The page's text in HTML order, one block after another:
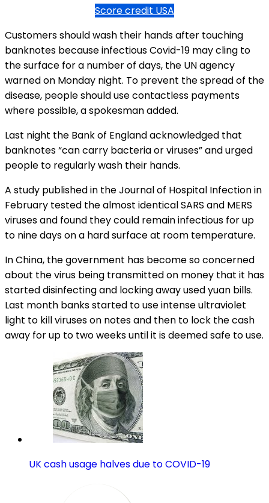
Score credit USA
Customers should wash their hands after touching
banknotes because infectious Covid-19 may cling to
the surface for a number of days, the UN agency
warned on Monday night. To prevent the spread of the
disease, people should use contactless payments
where possible, a spokesman added.
Last night the Bank of England acknowledged that
banknotes “can carry bacteria or viruses” and urged
people to regularly wash their hands.
A study published in the Journal of Hospital Infection in
February tested the almost identical SARS and MERS
viruses and found they could remain infectious for up
to nine days on a hard surface at room temperature.
In China, the government has become so concerned
about the virus being transmitted on money that it has
started disinfecting and locking away used yuan bills.
Last month banks started to use intense ultraviolet
light to kill viruses on notes and then to lock the cash
away for up to two weeks until it is deemed safe to use.
UK cash usage halves due to COVID-19